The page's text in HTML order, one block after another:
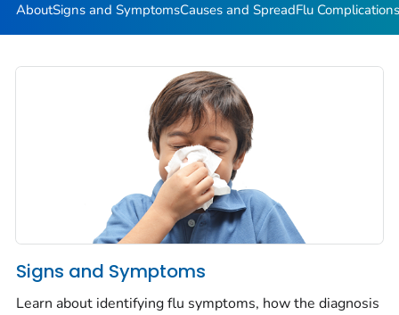
AboutSigns and SymptomsCauses and SpreadFlu
Signs and Symptoms
Learn about identifying flu symptoms, how the diagnosis